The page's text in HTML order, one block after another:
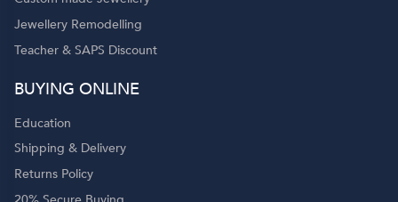
Jewellery Remodelling
Teacher & SAPS Discount
BUYING ONLINE
Education
Shipping & Delivery
Returns Policy